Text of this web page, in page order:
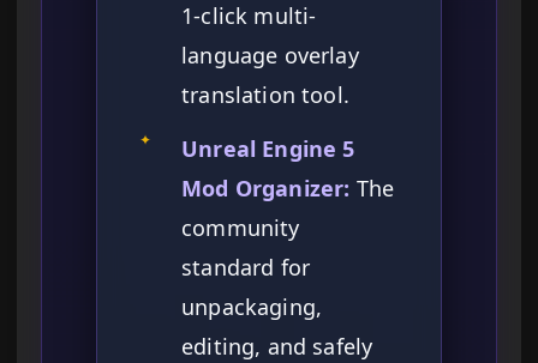
1-click multi-
language overlay
translation tool.
✦
Unreal Engine 5
Mod Organizer: The
community
standard for
unpackaging,
editing, and safely